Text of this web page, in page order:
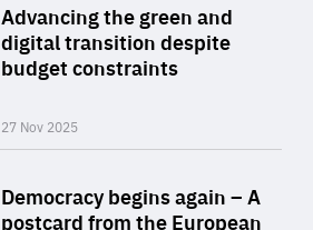
Advancing the green and
digital transition despite
budget constraints
27 Nov 2025
Democracy begins again – A
postcard from the European